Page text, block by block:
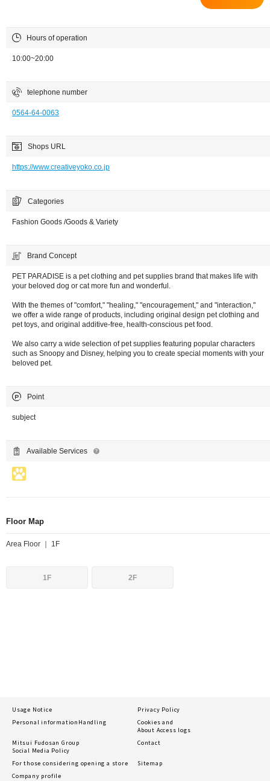
Hours of operation
10:00~20:00
telephone number
0564-64-0063
Shops URL
https://www.creativeyoko.co.jp
Categories
Fashion Goods /Goods & Variety
Brand Concept
PET PARADISE is a pet clothing and pet supplies brand that makes life with
your beloved dog or cat more fun and wonderful.
With the themes of "comfort," "healing," "encouragement," and "interaction,"
we offer a wide range of products, including original design pet clothing and
pet toys, and original additive-free, health-conscious pet food.
We also carry a wide selection of pet supplies featuring popular characters
such as Snoopy and Disney, helping you to create special moments with your
beloved pet.
Point
subject
Available Services
Floor Map
Area Floor ｜ 1F
1F 2F
Usage Notice
Privacy Policy
Personal information Handling
Cookies and
About Access logs
Mitsui Fudosan Group
Social Media Policy
Contact
For those considering opening a store
Sitemap
Company profile